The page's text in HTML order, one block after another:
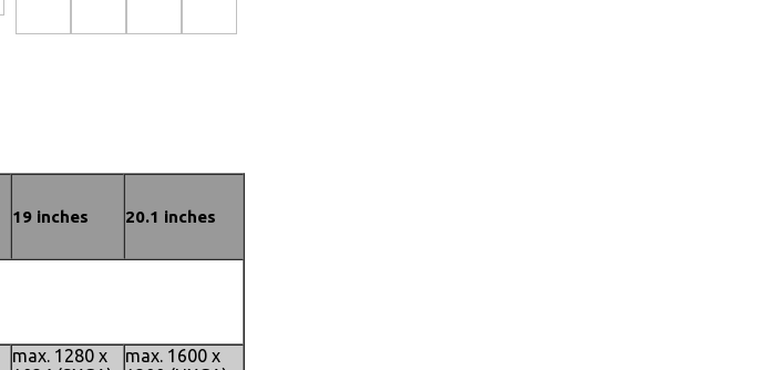
19 inches 20.1 inches
max. 1280 x
max. 1600 x